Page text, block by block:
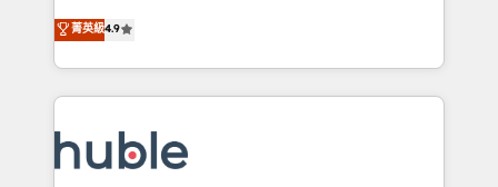
platform • Client/member portals built on HubSpot •
CaterSuite for the catering industry • Custom and
WooCommerce, BuilderTrend, and more Experience
the difference — reach out to see how AI + HubSpot
From HubSpot onboarding, to training, from
developing a new website to lead generation and
digital marketing; we do it all (and with great
results)! In short, our services include: - HubSpot
HubSpot development: websites, custom modules,
integrations - Marketing & sales solutions: digital
菁英級4.9